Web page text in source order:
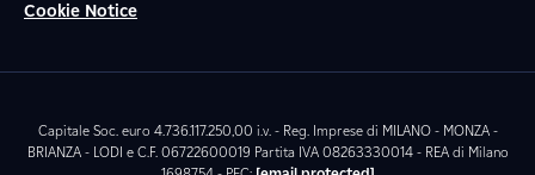
Cookie Notice
Capitale Soc. euro 4.736.117.250,00 i.v. - Reg. Imprese di MILANO - MONZA -
BRIANZA - LODI e C.F. 06722600019 Partita IVA 08263330014 - REA di Milano